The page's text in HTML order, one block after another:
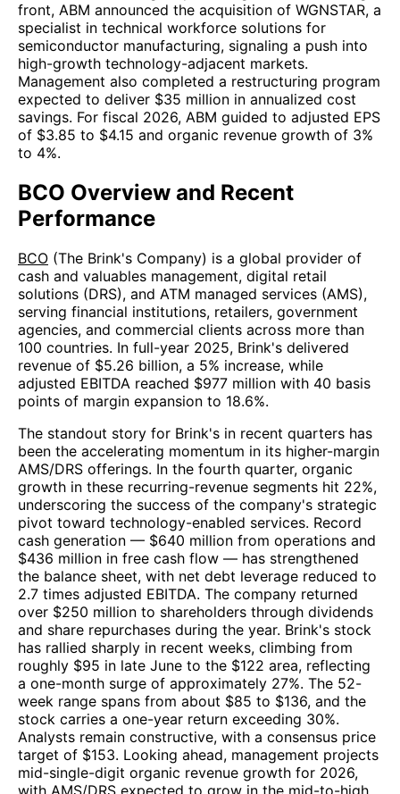
front, ABM announced the acquisition of WGNSTAR, a
specialist in technical workforce solutions for
semiconductor manufacturing, signaling a push into
high-growth technology-adjacent markets.
Management also completed a restructuring program
expected to deliver $35 million in annualized cost
savings. For fiscal 2026, ABM guided to adjusted EPS
of $3.85 to $4.15 and organic revenue growth of 3%
to 4%.
BCO Overview and Recent
Performance
BCO (The Brink's Company) is a global provider of
cash and valuables management, digital retail
solutions (DRS), and ATM managed services (AMS),
serving financial institutions, retailers, government
agencies, and commercial clients across more than
100 countries. In full-year 2025, Brink's delivered
revenue of $5.26 billion, a 5% increase, while
adjusted EBITDA reached $977 million with 40 basis
points of margin expansion to 18.6%.
The standout story for Brink's in recent quarters has
been the accelerating momentum in its higher-margin
AMS/DRS offerings. In the fourth quarter, organic
growth in these recurring-revenue segments hit 22%,
underscoring the success of the company's strategic
pivot toward technology-enabled services. Record
cash generation — $640 million from operations and
$436 million in free cash flow — has strengthened
the balance sheet, with net debt leverage reduced to
2.7 times adjusted EBITDA. The company returned
over $250 million to shareholders through dividends
and share repurchases during the year. Brink's stock
has rallied sharply in recent weeks, climbing from
roughly $95 in late June to the $122 area, reflecting
a one-month surge of approximately 27%. The 52-
week range spans from about $85 to $136, and the
stock carries a one-year return exceeding 30%.
Analysts remain constructive, with a consensus price
target of $153. Looking ahead, management projects
mid-single-digit organic revenue growth for 2026,